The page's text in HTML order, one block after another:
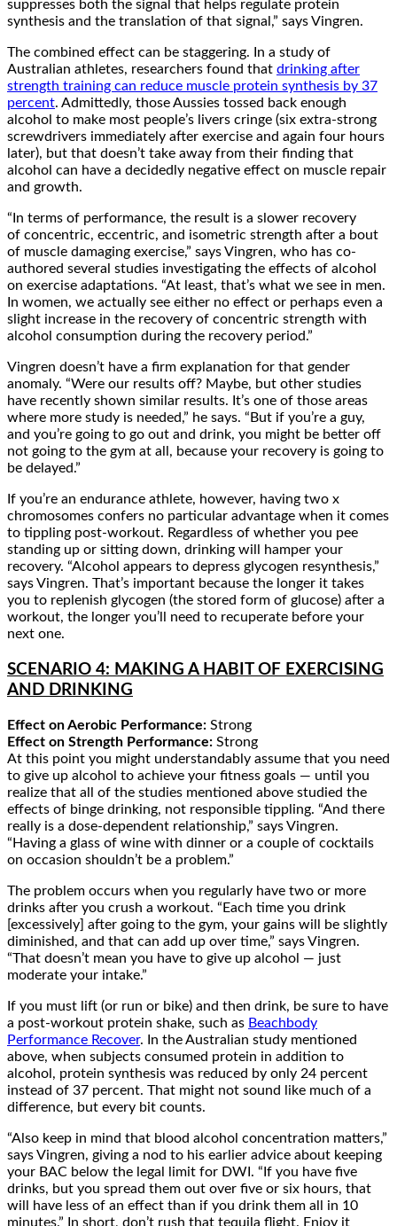
suppresses both the signal that helps regulate protein
synthesis and the translation of that signal,” says Vingren.
The combined effect can be staggering. In a study of
Australian athletes, researchers found that drinking after
strength training can reduce muscle protein synthesis by 37
percent. Admittedly, those Aussies tossed back enough
alcohol to make most people’s livers cringe (six extra-strong
screwdrivers immediately after exercise and again four hours
later), but that doesn’t take away from their finding that
alcohol can have a decidedly negative effect on muscle repair
and growth.
“In terms of performance, the result is a slower recovery
of concentric, eccentric, and isometric strength after a bout
of muscle damaging exercise,” says Vingren, who has co-
authored several studies investigating the effects of alcohol
on exercise adaptations. “At least, that’s what we see in men.
In women, we actually see either no effect or perhaps even a
slight increase in the recovery of concentric strength with
alcohol consumption during the recovery period.”
Vingren doesn’t have a firm explanation for that gender
anomaly. “Were our results off? Maybe, but other studies
have recently shown similar results. It’s one of those areas
where more study is needed,” he says. “But if you’re a guy,
and you’re going to go out and drink, you might be better off
not going to the gym at all, because your recovery is going to
be delayed.”
If you’re an endurance athlete, however, having two x
chromosomes confers no particular advantage when it comes
to tippling post-workout. Regardless of whether you pee
standing up or sitting down, drinking will hamper your
recovery. “Alcohol appears to depress glycogen resynthesis,”
says Vingren. That’s important because the longer it takes
you to replenish glycogen (the stored form of glucose) after a
workout, the longer you’ll need to recuperate before your
next one.
SCENARIO 4: MAKING A HABIT OF EXERCISING
AND DRINKING
Effect on Aerobic Performance: Strong
Effect on Strength Performance: Strong
At this point you might understandably assume that you need
to give up alcohol to achieve your fitness goals — until you
realize that all of the studies mentioned above studied the
effects of binge drinking, not responsible tippling. “And there
really is a dose-dependent relationship,” says Vingren.
“Having a glass of wine with dinner or a couple of cocktails
on occasion shouldn’t be a problem.”
The problem occurs when you regularly have two or more
drinks after you crush a workout. “Each time you drink
[excessively] after going to the gym, your gains will be slightly
diminished, and that can add up over time,” says Vingren.
“That doesn’t mean you have to give up alcohol — just
moderate your intake.”
If you must lift (or run or bike) and then drink, be sure to have
a post-workout protein shake, such as Beachbody
Performance Recover. In the Australian study mentioned
above, when subjects consumed protein in addition to
alcohol, protein synthesis was reduced by only 24 percent
instead of 37 percent. That might not sound like much of a
difference, but every bit counts.
“Also keep in mind that blood alcohol concentration matters,”
says Vingren, giving a nod to his earlier advice about keeping
your BAC below the legal limit for DWI. “If you have five
drinks, but you spread them out over five or six hours, that
will have less of an effect than if you drink them all in 10
minutes.” In short, don’t rush that tequila flight. Enjoy it